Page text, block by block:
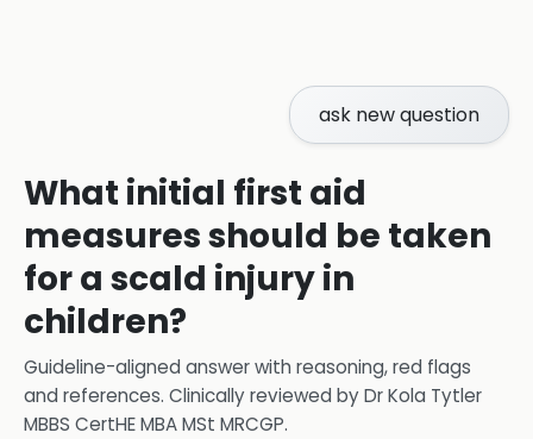
ask new question
What initial first aid
measures should be taken
for a scald injury in
children?
Guideline-aligned answer with reasoning, red flags
and references. Clinically reviewed byDr Kola Tytler
MBBS CertHE MBA MSt MRCGP.